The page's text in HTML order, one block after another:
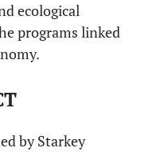
ecological
programs linked
by Starkey